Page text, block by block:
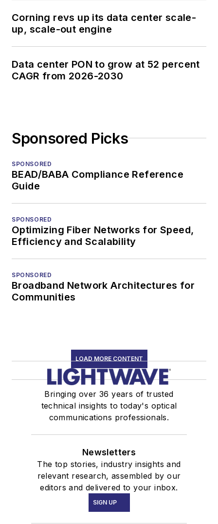
Corning revs up its data center scale-
up, scale-out engine
Data center PON to grow at 52 percent
CAGR from 2026-2030
Sponsored Picks
SPONSORED
BEAD/BABA Compliance Reference
Guide
SPONSORED
Optimizing Fiber Networks for Speed,
Efficiency and Scalability
SPONSORED
Broadband Network Architectures for
Communities
LOAD MORE CONTENT
Bringing over 36 years of trusted
technical insights to today's optical
communications professionals.
Newsletters
The top stories, industry insights and
relevant research, assembled by our
editors and delivered to your inbox.
SIGN UP